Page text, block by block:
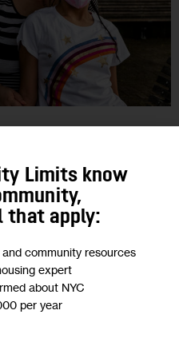
Back to School,
Families Push
across the city again,
other schools across the
option. Mayor Bill…
Limits know
that apply:
community resources
expert
about NYC
per year